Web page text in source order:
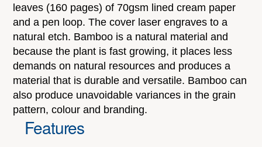
leaves (160 pages) of 70gsm lined cream paper
and a pen loop. The cover laser engraves to a
natural etch. Bamboo is a natural material and
because the plant is fast growing, it places less
demands on natural resources and produces a
material that is durable and versatile. Bamboo can
also produce unavoidable variances in the grain
pattern, colour and branding.
Features